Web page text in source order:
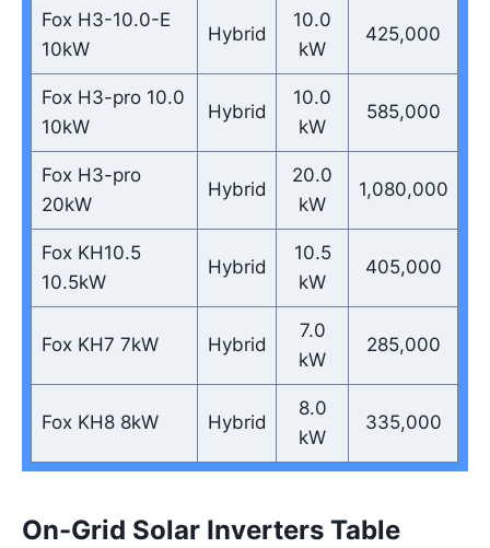
Fox H3-10.0-E
10kW
Hybrid
10.0
kW
425,000
Fox H3-pro 10.0
10kW
Hybrid
10.0
kW
585,000
Fox H3-pro
20kW
Hybrid
20.0
kW
1,080,000
Fox KH10.5
10.5kW
Hybrid
10.5
kW
405,000
Fox KH7 7kW Hybrid
7.0
kW
285,000
Fox KH8 8kW Hybrid
8.0
kW
335,000
On-Grid Solar Inverters Table